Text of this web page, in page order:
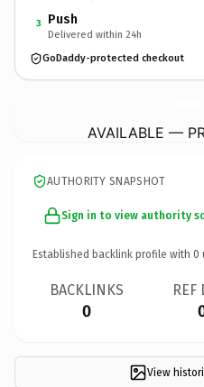
3 Push
Delivered within 24h
GoDaddy-protected checkout
AVAILABLE —
AUTHORITY SNAPSHOT
Sign in to view authority
Established backlink profile with 0
BACKLINKS
0
REF
View